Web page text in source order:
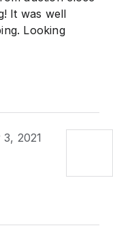
It was well
Looking
2021